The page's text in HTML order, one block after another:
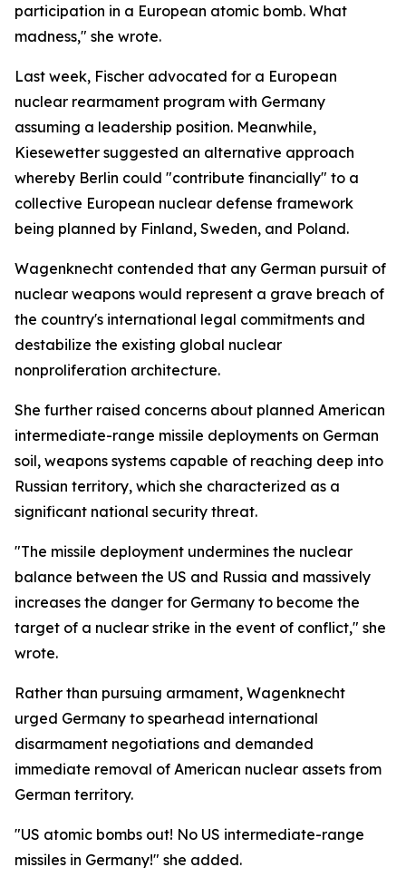
participation in a European atomic bomb. What
madness," she wrote.
Last week, Fischer advocated for a European
nuclear rearmament program with Germany
assuming a leadership position. Meanwhile,
Kiesewetter suggested an alternative approach
whereby Berlin could "contribute financially" to a
collective European nuclear defense framework
being planned by Finland, Sweden, and Poland.
Wagenknecht contended that any German pursuit of
nuclear weapons would represent a grave breach of
the country's international legal commitments and
destabilize the existing global nuclear
nonproliferation architecture.
She further raised concerns about planned American
intermediate-range missile deployments on German
soil, weapons systems capable of reaching deep into
Russian territory, which she characterized as a
significant national security threat.
"The missile deployment undermines the nuclear
balance between the US and Russia and massively
increases the danger for Germany to become the
target of a nuclear strike in the event of conflict," she
wrote.
Rather than pursuing armament, Wagenknecht
urged Germany to spearhead international
disarmament negotiations and demanded
immediate removal of American nuclear assets from
German territory.
"US atomic bombs out! No US intermediate-range
missiles in Germany!" she added.